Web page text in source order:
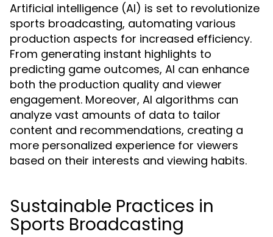
Artificial intelligence (AI) is set to revolutionize
sports broadcasting, automating various
production aspects for increased efficiency.
From generating instant highlights to
predicting game outcomes, AI can enhance
both the production quality and viewer
engagement. Moreover, AI algorithms can
analyze vast amounts of data to tailor
content and recommendations, creating a
more personalized experience for viewers
based on their interests and viewing habits.
Sustainable Practices in
Sports Broadcasting